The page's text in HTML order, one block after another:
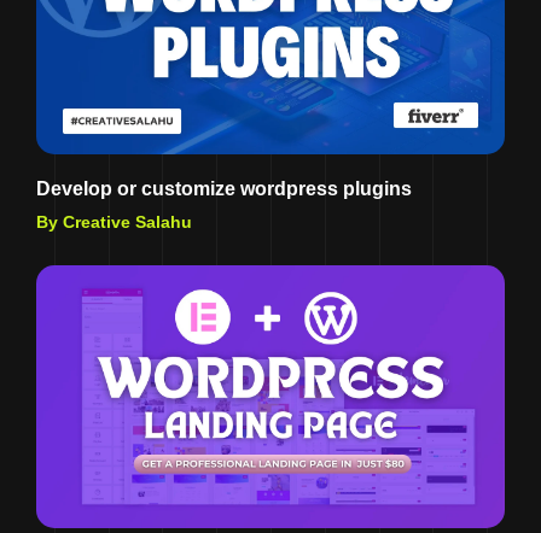
Develop or customize wordpress plugins
By Creative Salahu